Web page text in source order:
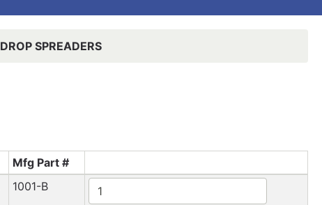
DROP SPREADERS
Mfg Part #
1001-B